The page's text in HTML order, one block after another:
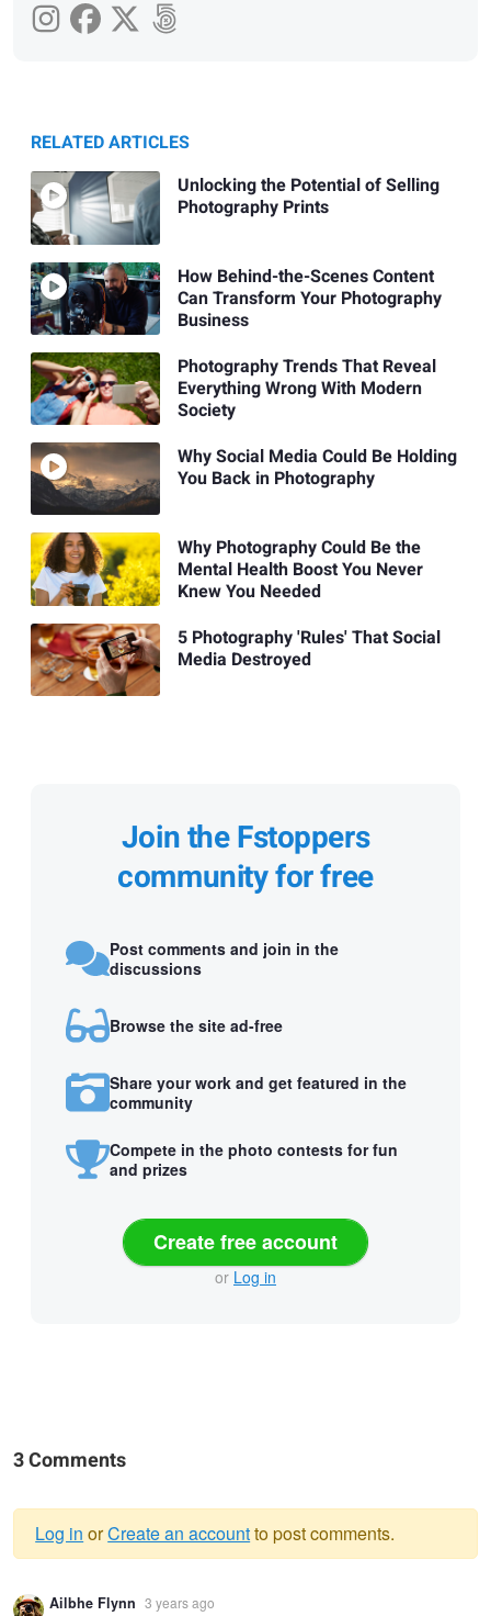
RELATED ARTICLES
Unlocking the Potential of Selling
Photography Prints
How Behind-the-Scenes Content
Can Transform Your Photography
Business
Photography Trends That Reveal
Everything Wrong With Modern
Society
Why Social Media Could Be Holding
You Back in Photography
Why Photography Could Be the
Mental Health Boost You Never
Knew You Needed
5 Photography 'Rules' That Social
Media Destroyed
Join the Fstoppers
community for free
Post comments and join in the
discussions
Browse the site ad-free
Share your work and get featured in the
community
Compete in the photo contests for fun
and prizes
Create free account
or Log in
3 Comments
Warning
Log in orCreate an accountto post comments.
Ailbhe Flynn 3 years ago